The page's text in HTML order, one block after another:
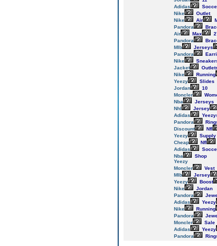
Adidas
Nike
Outlet
Nike
Air
Pandora
Air
Max
Pandora
Mlb
Jerseys
Pandora
Nike
Jacket
Nike
Running
Yeezy
Slides
Jordan
10
Moncler
Nba
Jerseys
Nhl
Jersey
Adidas
Pandora
Discount
Nfl
Yeezy
Supply
Cheap
Nfl
Adidas
Nba
Shop
Yeezy
Moncler
Vest
Mlb
Jersey
Yeezy
Boost
Nike
Jordan
Pandora
Adidas
Yeezy
Nike
Running
Pandora
Moncler
Sale
Adidas
Yeezy
Pandora